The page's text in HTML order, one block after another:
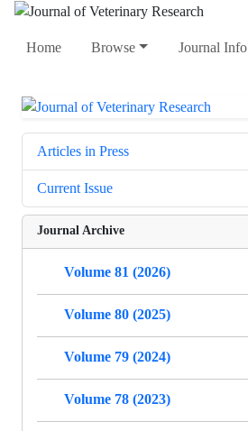
Home Browse Journal Info
Articles in Press
Current Issue
Journal Archive
Volume 81 (2026)
Volume 80 (2025)
Volume 79 (2024)
Volume 78 (2023)